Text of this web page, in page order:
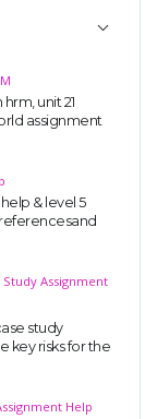
unit 21
assignment
& level 5
Assignment
study
key risks for the
Help